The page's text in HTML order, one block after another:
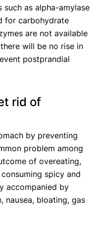
as alpha-amylase
for carbohydrate
are not available
will be no rise in
postprandial
rid of
by preventing
problem among
of overeating,
spicy and
accompanied by
nausea, bloating, gas